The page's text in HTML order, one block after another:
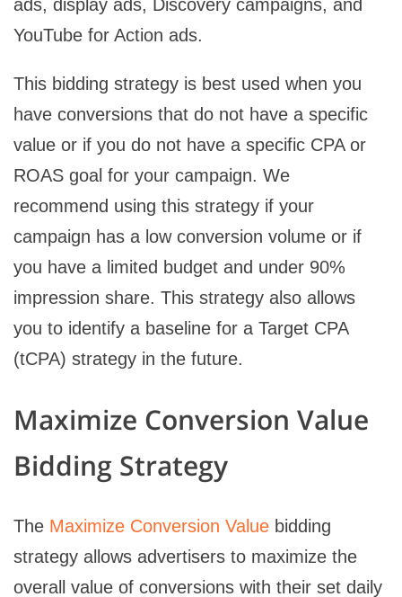
ads, display ads, Discovery campaigns, and
YouTube for Action ads.
This bidding strategy is best used when you
have conversions that do not have a specific
value or if you do not have a specific CPA or
ROAS goal for your campaign. We
recommend using this strategy if your
campaign has a low conversion volume or if
you have a limited budget and under 90%
impression share. This strategy also allows
you to identify a baseline for a Target CPA
(tCPA) strategy in the future.
Maximize Conversion Value
Bidding Strategy
The Maximize Conversion Value bidding
strategy allows advertisers to maximize the
overall value of conversions with their set daily